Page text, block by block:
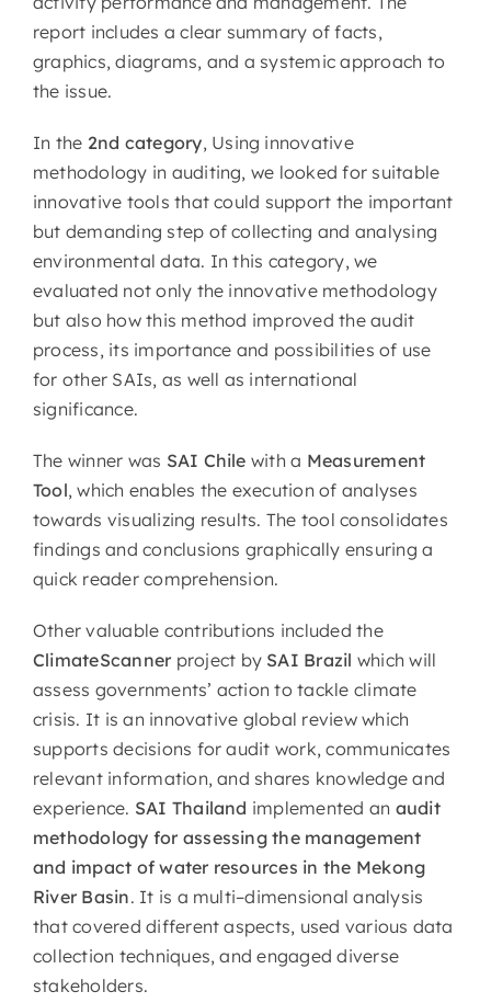
report includes a clear summary of facts,
graphics, diagrams, and a systemic approach to
the issue.
In the 2nd category, Using innovative
methodology in auditing, we looked for suitable
innovative tools that could support the important
but demanding step of collecting and analysing
environmental data. In this category, we
evaluated not only the innovative methodology
but also how this method improved the audit
process, its importance and possibilities of use
for other SAIs, as well as international
significance.
The winner was SAI Chile with a Measurement
Tool, which enables the execution of analyses
towards visualizing results. The tool consolidates
findings and conclusions graphically ensuring a
quick reader comprehension.
Other valuable contributions included the
ClimateScanner project bySAI Brazil which will
assess governments’ action to tackle climate
crisis. It is an innovative global review which
supports decisions for audit work, communicates
relevant information, and shares knowledge and
experience. SAI Thailand implemented an audit
methodology for assessing the management
and impact of water resources in the Mekong
River Basin. It is a multi–dimensional analysis
that covered different aspects, used various data
collection techniques, and engaged diverse
stakeholders.